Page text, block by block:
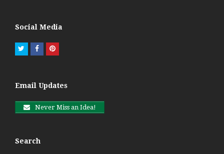
Social Media
TwitterFacebookPinterest
Email Updates
Never Miss an Idea!
Search